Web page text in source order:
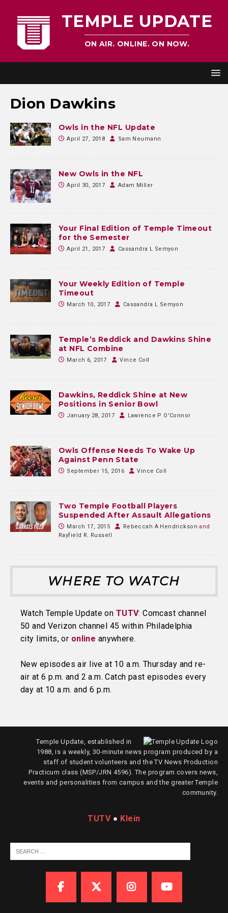
TEMPLE UPDATE
ON AIR. ONLINE. ON NOW.
Dion Dawkins
Owls in the NFL Update
April 27, 2018 Sam Neumann
New Owls in the NFL
April 30, 2017 Adam Miller
Your Final Edition of Temple Timeout
for the Semester
April 21, 2017 Cassandra L Semyon
Your Weekly Edition of Temple
Timeout
March 10, 2017 Cassandra L Semyon
Temple’s Reddick and Dawkins Shine
at NFL Combine
March 6, 2017 Vince Coll
Dawkins, Reddick Shine at New
Positions in Senior Bowl
January 28, 2017 Lawrence P O'Connor
Owls Offense Needs To Wake Up
Against Penn State
September 15, 2016 Vince Coll
Two Temple Football Players
Suspended After Assault Allegations
March 17, 2015 Rebeccah A Hendrickson and
Rayfield R. Russell
WHERE TO WATCH
Watch Temple Update on TUTV: Comcast channel
50 and Verizon channel 45 within Philadelphia
city limits, or online anywhere.
New episodes air live at 10 a.m. Thursday and re-
air at 6 p.m. and 2 a.m. Catch past episodes every
day at 10 a.m. and 6 p.m.
Temple Update, established in
1988, is a weekly, 30-minute news program produced by a
staff of student volunteers and the TV News Production
Practicum class (MSP/JRN 4596). The program covers news,
events and personalities from campus and the greater Temple
community.
TUTV● Klein